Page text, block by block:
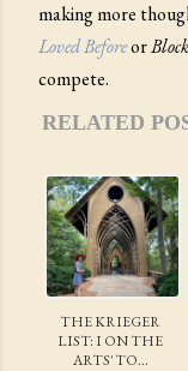
making more
Loved Beforeor
compete.
RELATED
THE KRIEGER
LIST: I ON THE
ARTS' TO...